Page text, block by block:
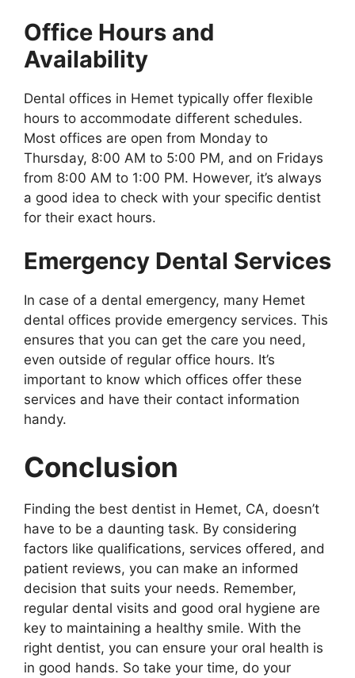
Office Hours and
Availability
Dental offices in Hemet typically offer flexible
hours to accommodate different schedules.
Most offices are open from Monday to
Thursday, 8:00 AM to 5:00 PM, and on Fridays
from 8:00 AM to 1:00 PM. However, it’s always
a good idea to check with your specific dentist
for their exact hours.
Emergency Dental Services
In case of a dental emergency, many Hemet
dental offices provide emergency services. This
ensures that you can get the care you need,
even outside of regular office hours. It’s
important to know which offices offer these
services and have their contact information
handy.
Conclusion
Finding the best dentist in Hemet, CA, doesn’t
have to be a daunting task. By considering
factors like qualifications, services offered, and
patient reviews, you can make an informed
decision that suits your needs. Remember,
regular dental visits and good oral hygiene are
key to maintaining a healthy smile. With the
right dentist, you can ensure your oral health is
in good hands. So take your time, do your